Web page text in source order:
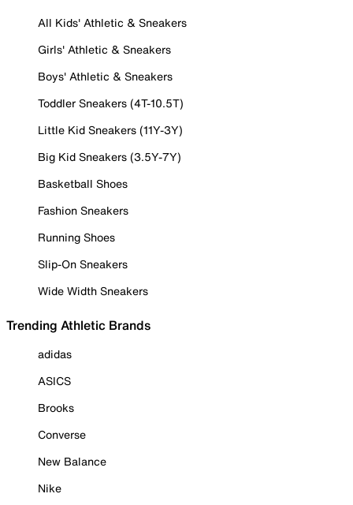
All Kids' Athletic & Sneakers
Girls' Athletic & Sneakers
Boys' Athletic & Sneakers
Toddler Sneakers (4T-10.5T)
Little Kid Sneakers (11Y-3Y)
Big Kid Sneakers (3.5Y-7Y)
Basketball Shoes
Fashion Sneakers
Running Shoes
Slip-On Sneakers
Wide Width Sneakers
Trending Athletic Brands
adidas
ASICS
Brooks
Converse
New Balance
Nike